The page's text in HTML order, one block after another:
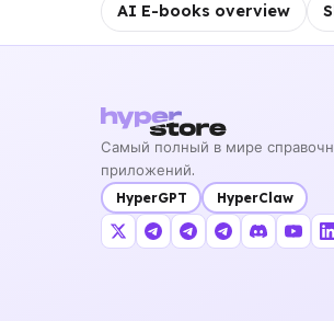
AI E-books overview
Самый полный в мире
приложений.
HyperGPT HyperClaw